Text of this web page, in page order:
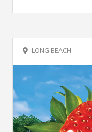
LONG BEACH